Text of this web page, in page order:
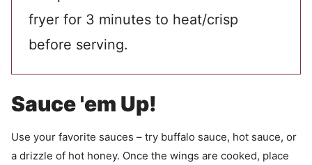
fryer for 3 minutes to heat/crisp
before serving.
Sauce 'em Up!
Use your favorite sauces – try buffalo sauce, hot sauce, or
a drizzle of hot honey. Once the wings are cooked, place